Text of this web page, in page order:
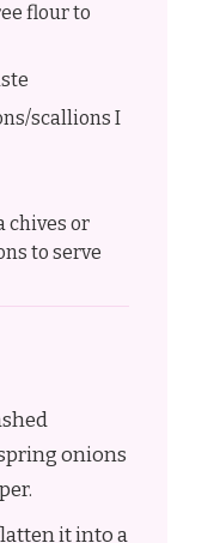
flour to
scallions I
chives or
to serve
onions
it into a